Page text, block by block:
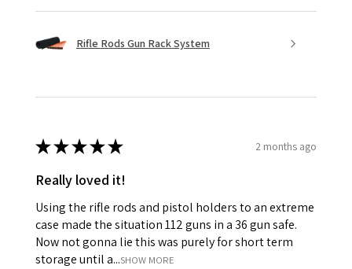
Rifle Rods Gun Rack System
★★★★★ 2 months ago
Really loved it!
Using the rifle rods and pistol holders to an extreme
case made the situation 112 guns in a 36 gun safe.
Now not gonna lie this was purely for short term
storage until a...SHOW MORE